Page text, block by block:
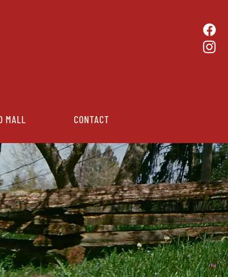
MALL CONTACT